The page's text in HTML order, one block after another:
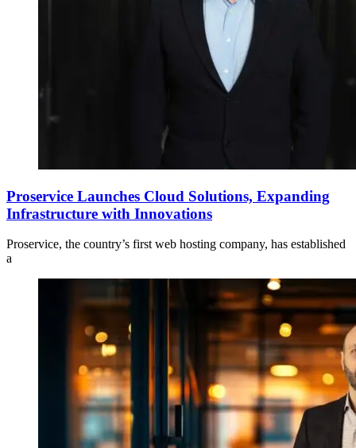
Proservice Launches Cloud Solutions, Expanding
Infrastructure with Innovations
Proservice, the country’s first web hosting company, has established
a